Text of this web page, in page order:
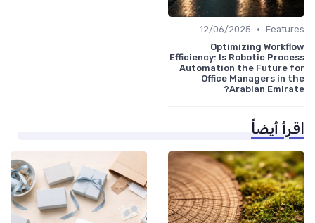
Features
•
12/06/2025
Optimizing Workflow
Efficiency: Is Robotic Process
Automation the Future for
Office Managers in the
Arabian Emirate?
اقرأ أيضاً